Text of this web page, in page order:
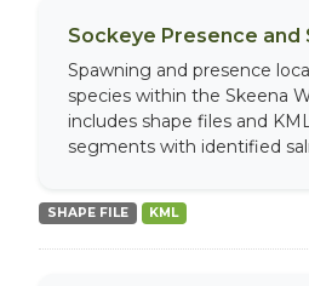
Sockeye Presence and
Spawning and presence
species within the Skeena
includes shape files and
segments with identified
SHAPE FILE KML